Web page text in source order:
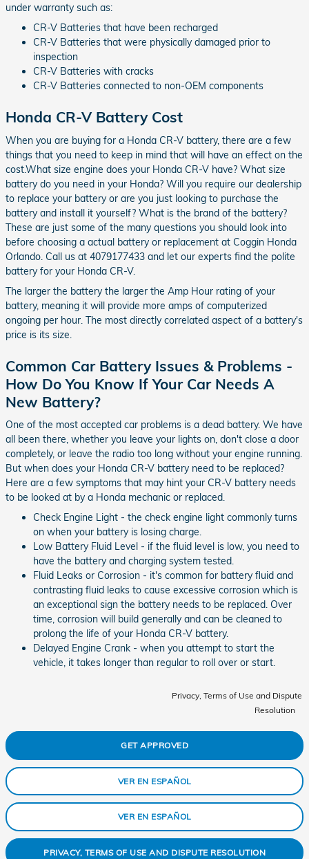
under warranty such as:
CR-V Batteries that have been recharged
CR-V Batteries that were physically damaged prior to
inspection
CR-V Batteries with cracks
CR-V Batteries connected to non-OEM components
Honda CR-V Battery Cost
When you are buying for a Honda CR-V battery, there are a few
things that you need to keep in mind that will have an effect on the
cost.What size engine does your Honda CR-V have? What size
battery do you need in your Honda? Will you require our dealership
to replace your battery or are you just looking to purchase the
battery and install it yourself? What is the brand of the battery?
These are just some of the many questions you should look into
before choosing a actual battery or replacement at Coggin Honda
Orlando. Call us at 4079177433 and let our experts find the polite
battery for your Honda CR-V.
The larger the battery the larger the Amp Hour rating of your
battery, meaning it will provide more amps of computerized
ongoing per hour. The most directly correlated aspect of a battery's
price is its size.
Common Car Battery Issues & Problems -
How Do You Know If Your Car Needs A
New Battery?
One of the most accepted car problems is a dead battery. We have
all been there, whether you leave your lights on, don't close a door
completely, or leave the radio too long without your engine running.
But when does your Honda CR-V battery need to be replaced?
Here are a few symptoms that may hint your CR-V battery needs
to be looked at by a Honda mechanic or replaced.
Check Engine Light - the check engine light commonly turns
on when your battery is losing charge.
Low Battery Fluid Level - if the fluid level is low, you need to
have the battery and charging system tested.
Fluid Leaks or Corrosion - it's common for battery fluid and
contrasting fluid leaks to cause excessive corrosion which is
an exceptional sign the battery needs to be replaced. Over
time, corrosion will build generally and can be cleaned to
prolong the life of your Honda CR-V battery.
Delayed Engine Crank - when you attempt to start the
vehicle, it takes longer than regular to roll over or start.
Privacy, Terms of Use and Dispute
Resolution
GET APPROVED
VER EN ESPAÑOL
VER EN ESPAÑOL
PRIVACY, TERMS OF USE AND DISPUTE RESOLUTION